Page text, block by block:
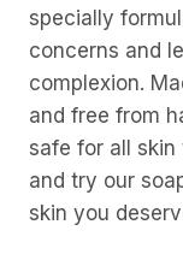
specially
concerns and
complexion.
and free from
safe for all skin
and try our
skin you